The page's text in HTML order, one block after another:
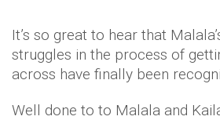
It’s so great to hear that
struggles in the process of
across have finally been
Well done to to Malala and